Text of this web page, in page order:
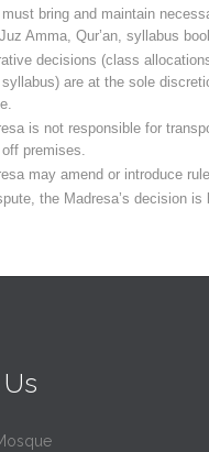
bring and maintain
Amma, Qur’an, syllabus
decisions (class
are at the sole
is not responsible for
premises.
may amend or introduce
the Madresa’s decision is